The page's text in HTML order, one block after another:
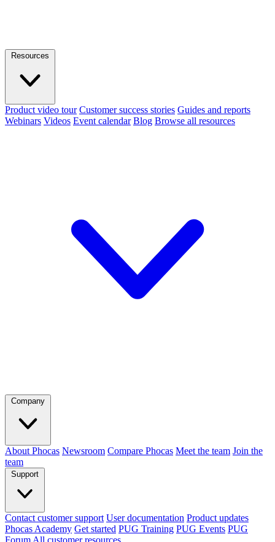
Resources
Product video tour Customer success stories Guides and reports
Webinars Videos Event calendar Blog Browse all resources
Company
About Phocas Newsroom Compare Phocas Meet the team Join the
team
Support
Contact customer support User documentation Product updates
Phocas Academy Get started PUG Training PUG Events PUG